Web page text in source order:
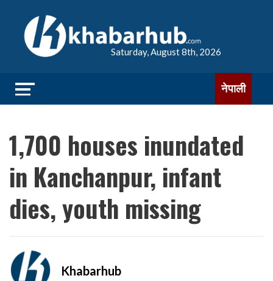
Saturday, August 8th, 2026
नेपाली
1,700 houses inundated
in Kanchanpur, infant
dies, youth missing
Khabarhub